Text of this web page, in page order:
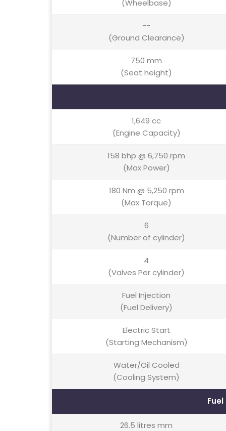
(Wheelbase)
--
(Ground Clearance)
750 mm
(Seat height)
1,649 cc
(Engine Capacity)
158 bhp @ 6,750 rpm
(Max Power)
180 Nm @ 5,250 rpm
(Max Torque)
6
(Number of cylinder)
4
(Valves Per cylinder)
Fuel Injection
(Fuel Delivery)
Electric Start
(Starting Mechanism)
Water/Oil Cooled
(Cooling System)
26.5 litres mm